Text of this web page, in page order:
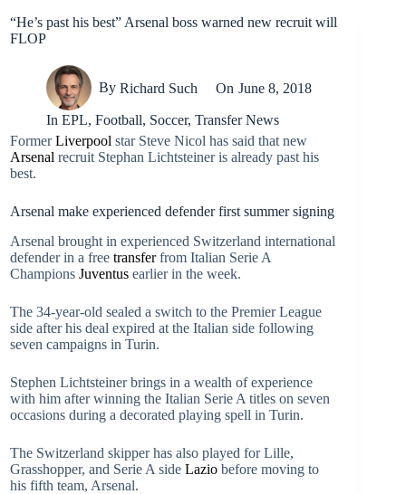
“He’s past his best” Arsenal boss warned new recruit will
FLOP
By Richard Such On June 8, 2018
In EPL,Football, Soccer,Transfer News
FormerLiverpool star Steve Nicol has said that new
Arsenal recruit Stephan Lichtsteiner is already past his
best.
Arsenal make experienced defender first summer signing
Arsenal brought in experienced Switzerland international
defender in a free transferfrom Italian Serie A
Champions Juventus earlier in the week.
The 34-year-old sealed a switch to the Premier League
side after his deal expired at the Italian side following
seven campaigns in Turin.
Stephen Lichtsteiner brings in a wealth of experience
with him after winning the Italian Serie A titles on seven
occasions during a decorated playing spell in Turin.
The Switzerland skipper has also played for Lille,
Grasshopper, and Serie A side Lazio before moving to
his fifth team, Arsenal.